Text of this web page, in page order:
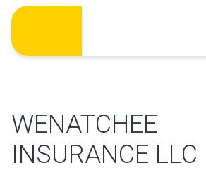
Skip
content
WENATCHEE
INSURANCE LLC